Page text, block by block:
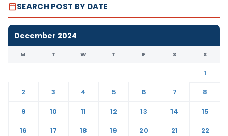
SEARCH POST BY DATE
December 2024
M T W T F S S
1
2
3 4 5 6 7
8
9
10 11 12 13 14
15
16
17 18 19 20 21
22